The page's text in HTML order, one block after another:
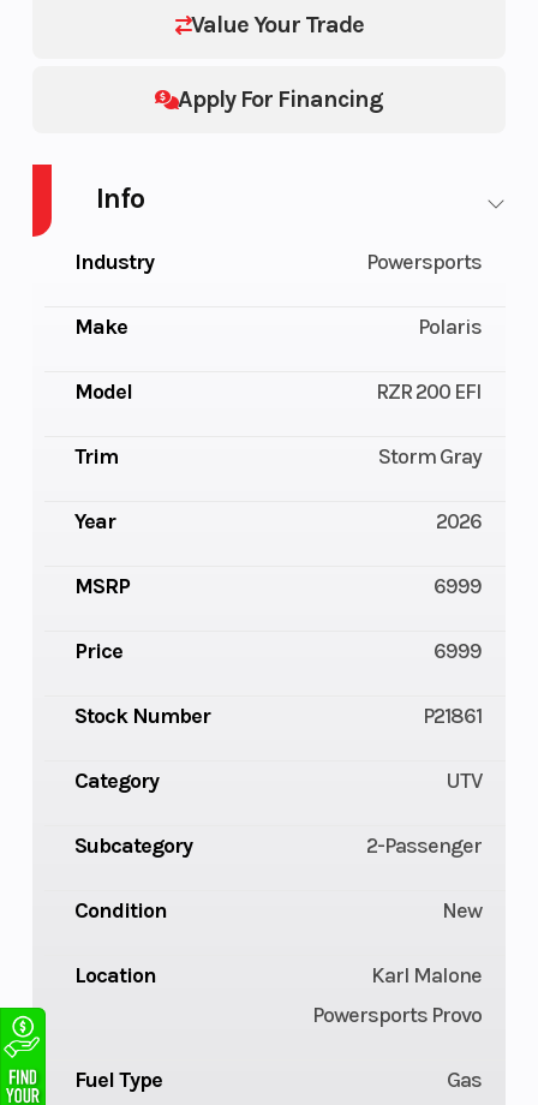
Value Your Trade
Apply For Financing
Info
Industry Powersports
Make Polaris
Model RZR 200 EFI
Trim Storm Gray
Year 2026
MSRP 6999
Price 6999
Stock Number P21861
Category UTV
Subcategory 2-Passenger
Condition New
Location
Karl Malone
Powersports Provo
Fuel Type Gas